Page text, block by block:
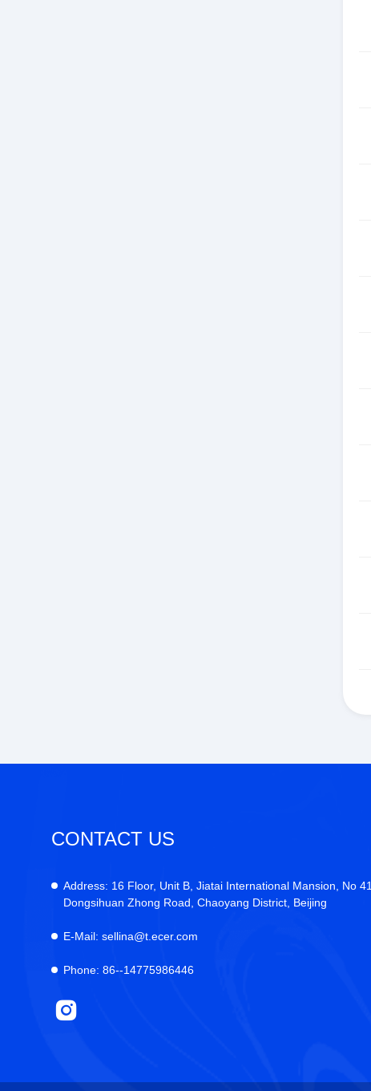
CONTACT US
Address: 16 Floor, Unit B, Jiatai International Mansion, No 41,
Dongsihuan Zhong Road, Chaoyang District, Beijing
E-Mail: sellina@t.ecer.com
Phone: 86--14775986446